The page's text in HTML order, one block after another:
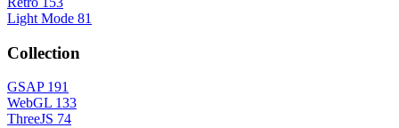
Light Mode 81
Collection
GSAP 191
WebGL 133
ThreeJS 74